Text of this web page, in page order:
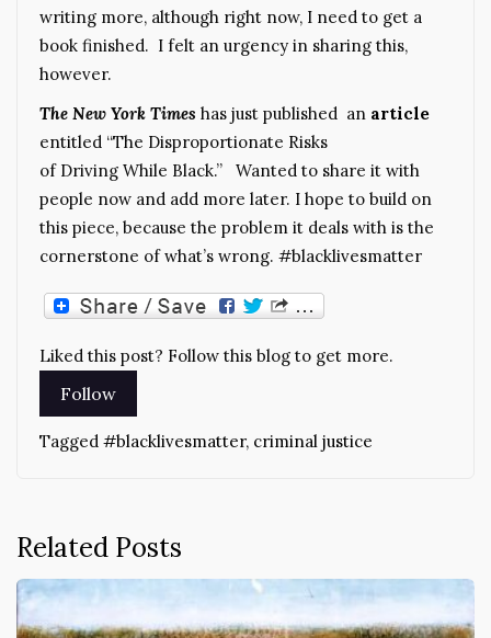
writing more, although right now, I need to get a
book finished. I felt an urgency in sharing this,
however.
The New York Times has just published an article
entitled “The Disproportionate Risks
of Driving While Black.” Wanted to share it with
people now and add more later. I hope to build on
this piece, because the problem it deals with is the
cornerstone of what’s wrong. #blacklivesmatter
Liked this post? Follow this blog to get more.
Tagged #blacklivesmatter, criminal justice
Related Posts